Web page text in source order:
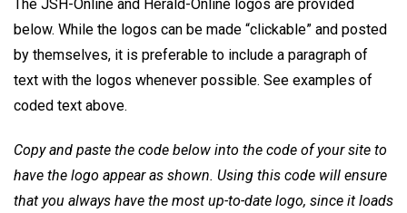
The JSH-Online and Herald-Online logos are provided
below. While the logos can be made “clickable” and posted
by themselves, it is preferable to include a paragraph of
text with the logos whenever possible. See examples of
coded text above.
Copy and paste the code below into the code of your site to
have the logo appear as shown. Using this code will ensure
that you always have the most up-to-date logo, since it loads